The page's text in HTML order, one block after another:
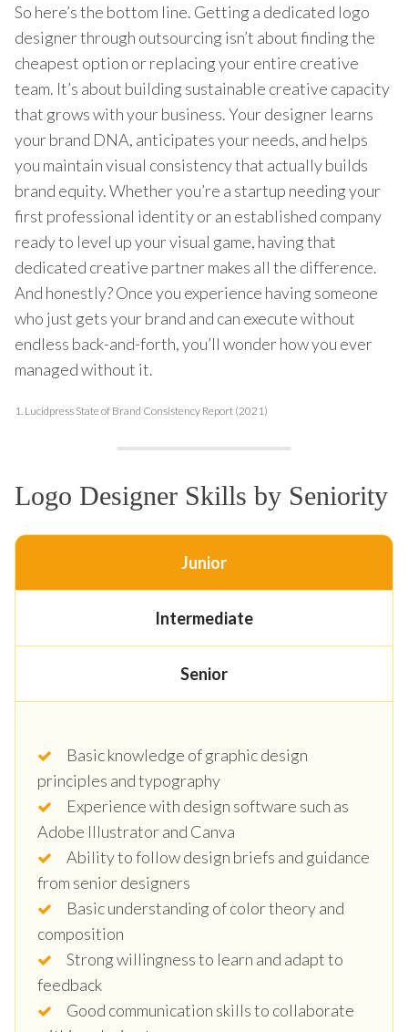
So here’s the bottom line. Getting a dedicated logo
designer through outsourcing isn’t about finding the
cheapest option or replacing your entire creative
team. It’s about building sustainable creative capacity
that grows with your business. Your designer learns
your brand DNA, anticipates your needs, and helps
you maintain visual consistency that actually builds
brand equity. Whether you’re a startup needing your
first professional identity or an established company
ready to level up your visual game, having that
dedicated creative partner makes all the difference.
And honestly? Once you experience having someone
who just gets your brand and can execute without
endless back-and-forth, you’ll wonder how you ever
managed without it.
1. Lucidpress State of Brand Consistency Report (2021)
Logo Designer Skills by Seniority
Junior
Intermediate
Senior
Basic knowledge of graphic design
principles and typography
Experience with design software such as
Adobe Illustrator and Canva
Ability to follow design briefs and guidance
from senior designers
Basic understanding of color theory and
composition
Strong willingness to learn and adapt to
feedback
Good communication skills to collaborate